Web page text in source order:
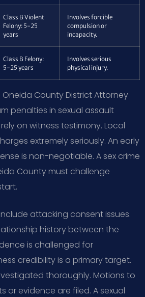
Class B Violent
Felony: 5-25
years
Involves forcible
compulsion or
incapacity.
Class B Felony:
5-25 years
Involves serious
physical injury.
Oneida County District Attorney
penalties in sexual assault
on witness testimony. Local
extremely seriously. An early
is non-negotiable. A sex crime
County must challenge
attacking consent issues.
history between the
is challenged for
credibility is a primary target.
thoroughly. Motions to
or evidence are filed. A sexual